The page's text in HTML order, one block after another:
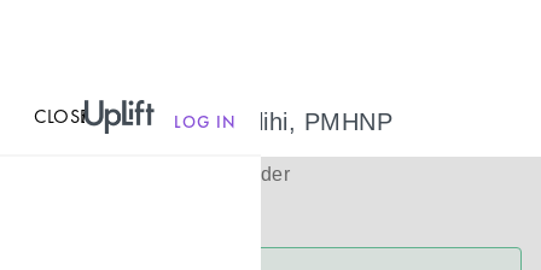
CLOSEMENU LOG IN
Alessia Almuflihi, PMHNP
Psychiatric Provider